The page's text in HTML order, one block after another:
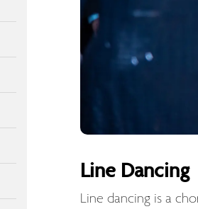
Line Dancing
Line dancing is a